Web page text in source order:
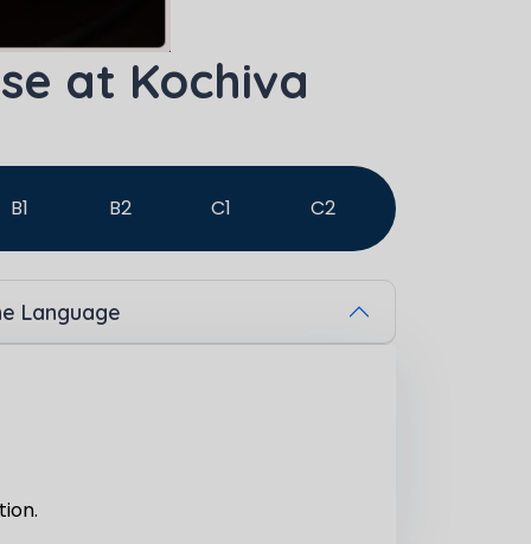
at Kochiva
B1 B2 C1 C2
Language